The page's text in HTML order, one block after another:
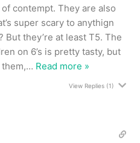
contempt. They are also
super scary to anythign
But they’re at least T5. The
on 6’s is pretty tasty, but
… Read more »
View Replies(1)